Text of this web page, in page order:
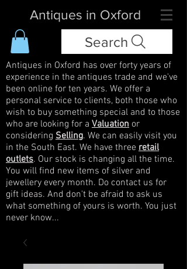
Antiques in Oxford
Search
Antiques in Oxford has over forty years of
experience in the antiques trade and we've
been online for ten years. We offer a
personal service to clients, both those who
wish to buy something special and to those
who are looking for a Valuation or
considering Selling. We can easily visit you
in the South East. We have three retail
outlets. Our stock is changing all the time.
You will find new items of silver and
jewellery every month. Do contact us for
gift ideas. And don't be afraid to ask us
what something of yours is worth. You just
never know...